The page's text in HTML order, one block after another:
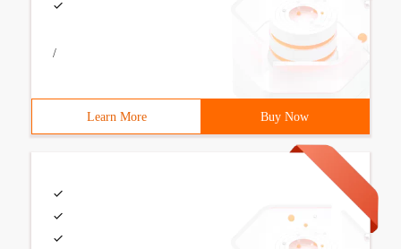
/
Learn More Buy Now